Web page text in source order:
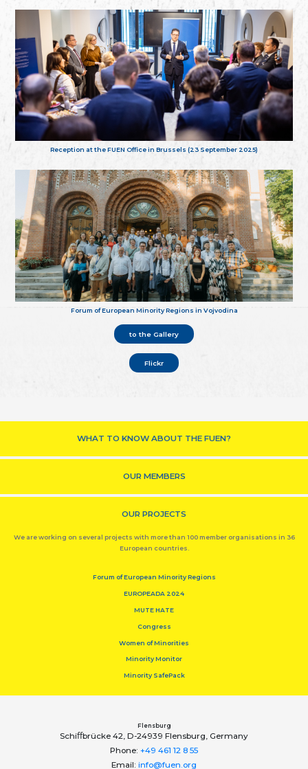
Reception at the FUEN Office in Brussels (23 September 2025)
Forum of European Minority Regions in Vojvodina
to the Gallery
Flickr
WHAT TO KNOW ABOUT THE FUEN?
OUR MEMBERS
OUR PROJECTS
We are working on several projects with more than 100 member organisations in 36
European countries.
Forum of European Minority Regions
EUROPEADA 2024
MUTE HATE
Congress
Women of Minorities
Minority Monitor
Minority SafePack
Flensburg
Schiﬀbrücke 42, D-24939 Flensburg, Germany
Phone: +49 461 12 8 55
Email: info@fuen.org